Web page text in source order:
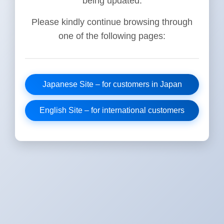
Please kindly continue browsing through
one of the following pages:
Japanese Site – for customers in Japan
English Site – for international customers